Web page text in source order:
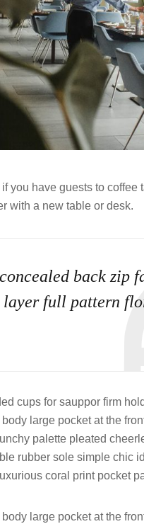
you have guests to
with a new table or desk.
back zip
layer full pattern
cups for sauppor firm
large pocket at the
palette pleated
rubber sole simple chic
coral print pocket
large pocket at the